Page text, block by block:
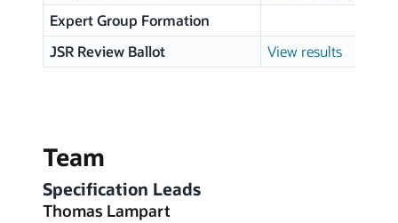
Expert Group Formation
JSR Review Ballot
View results
Team
Specification Leads
Thomas Lampart